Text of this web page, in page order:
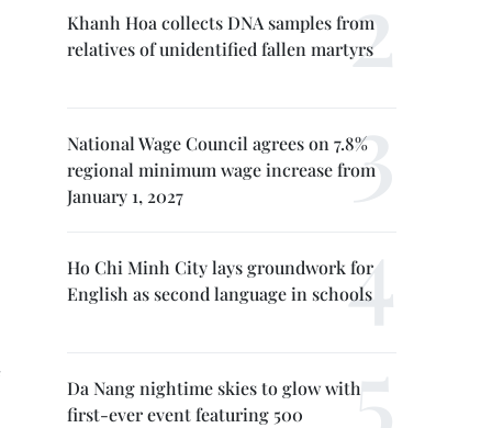
Khanh Hoa collects DNA samples from
relatives of unidentified fallen martyrs
National Wage Council agrees on 7.8%
regional minimum wage increase from
January 1, 2027
Ho Chi Minh City lays groundwork for
English as second language in schools
Da Nang nightime skies to glow with
first-ever event featuring 500